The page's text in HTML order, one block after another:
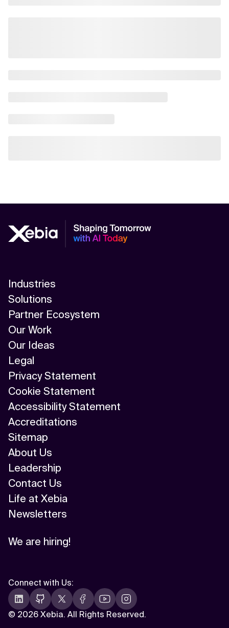
Industries
Solutions
Partner Ecosystem
Our Work
Our Ideas
Legal
Privacy Statement
Cookie Statement
Accessibility Statement
Accreditations
Sitemap
About Us
Leadership
Contact Us
Life at Xebia
Newsletters
We are hiring!
© 2026 Xebia. All Rights Reserved.
Connect with Us: